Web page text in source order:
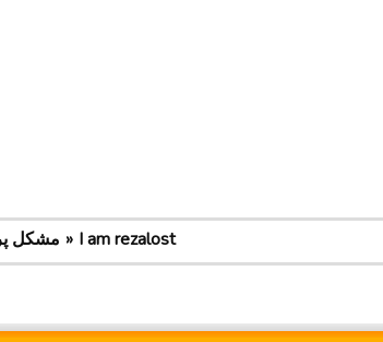
مشکل I am rezalost